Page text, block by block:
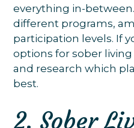
everything in-
different programs,
participation levels. If
options for sober
and research which
best.
2. Sober